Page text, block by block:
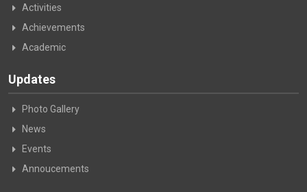
Activities
Achievements
Academic
Updates
Photo Gallery
News
Events
Annoucements